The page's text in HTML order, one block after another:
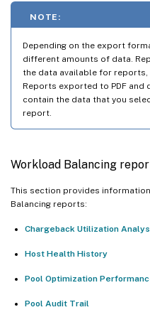
NOTE:
Depending on the export
different amounts of data.
the data available for reports,
Reports exported to PDF and
contain the data that you
report.
Workload Balancing
This section provides
Balancing reports:
Chargeback Utilization
Host Health History
Pool Optimization
Pool Audit Trail